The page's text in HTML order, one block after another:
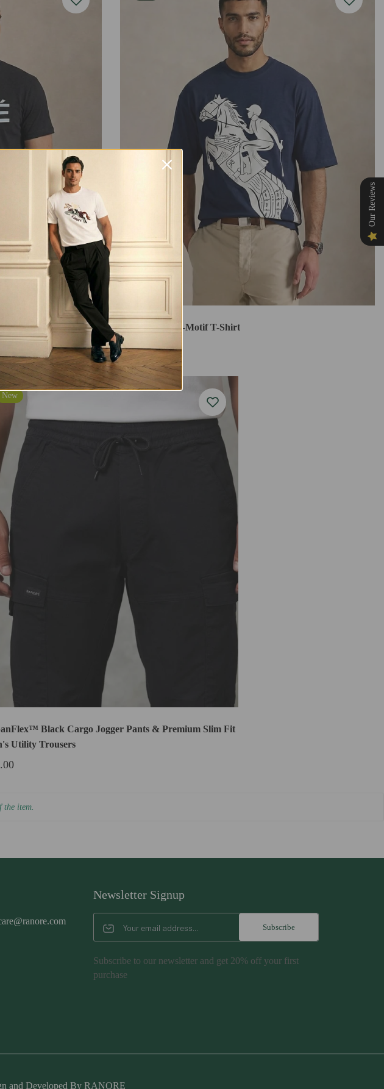
Stallion Jockey-Motif T-Shirt
$24.99 $69.99
New
Black Cargo Jogger Pants & Premium Slim Fit
Utility Trousers
the item.
Newsletter Signup
Subscribe
Subscribe to our newsletter and get 20% off your first
purchase
and Developed By RANORE
Our Reviews